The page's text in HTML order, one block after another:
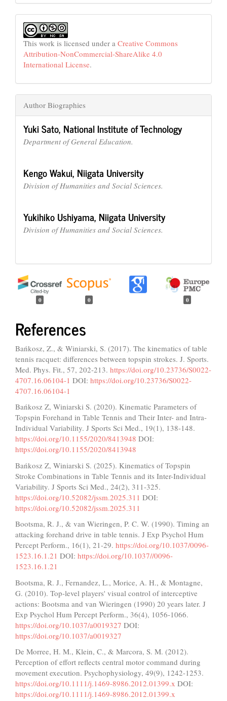
This work is licensed under a Creative Commons
Attribution-NonCommercial-ShareAlike 4.0
International License.
Author Biographies
Yuki Sato, National Institute of Technology
Department of General Education.
Kengo Wakui, Niigata University
Division of Humanities and Social Sciences.
Yukihiko Ushiyama, Niigata University
Division of Humanities and Social Sciences.
0 0 0
References
Bańkosz, Z., & Winiarski, S. (2017). The kinematics of table
tennis racquet: differences between topspin strokes. J. Sports.
Med. Phys. Fit., 57, 202-213. https://doi.org/10.23736/S0022-
4707.16.06104-1 DOI: https://doi.org/10.23736/S0022-
4707.16.06104-1
Bańkosz Z, Winiarski S. (2020). Kinematic Parameters of
Topspin Forehand in Table Tennis and Their Inter- and Intra-
Individual Variability. J Sports Sci Med., 19(1), 138-148.
https://doi.org/10.1155/2020/8413948 DOI:
https://doi.org/10.1155/2020/8413948
Bańkosz Z, Winiarski S. (2025). Kinematics of Topspin
Stroke Combinations in Table Tennis and its Inter-Individual
Variability. J Sports Sci Med., 24(2), 311-325.
https://doi.org/10.52082/jssm.2025.311 DOI:
https://doi.org/10.52082/jssm.2025.311
Bootsma, R. J., & van Wieringen, P. C. W. (1990). Timing an
attacking forehand drive in table tennis. J Exp Psychol Hum
Percept Perform., 16(1), 21-29. https://doi.org/10.1037/0096-
1523.16.1.21 DOI: https://doi.org/10.1037//0096-
1523.16.1.21
Bootsma, R. J., Fernandez, L., Morice, A. H., & Montagne,
G. (2010). Top-level players' visual control of interceptive
actions: Bootsma and van Wieringen (1990) 20 years later. J
Exp Psychol Hum Percept Perform., 36(4), 1056-1066.
https://doi.org/10.1037/a0019327 DOI:
https://doi.org/10.1037/a0019327
De Morree, H. M., Klein, C., & Marcora, S. M. (2012).
Perception of effort reflects central motor command during
movement execution. Psychophysiology, 49(9), 1242-1253.
https://doi.org/10.1111/j.1469-8986.2012.01399.x DOI:
https://doi.org/10.1111/j.1469-8986.2012.01399.x